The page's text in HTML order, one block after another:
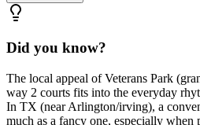
Did you know?
The local appeal of Veterans Park
way 2 courts fits into the everyday
In TX (near Arlington/irving), a
much as a fancy one, especially when